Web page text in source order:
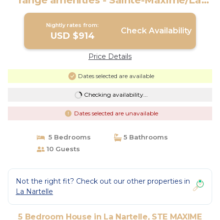
Nartelle | House in STE MAXIME
Nightly rates from:
USD $914 Check Availability
Price Details
Dates selected are available
Checking availability...
Dates selected are unavailable
5 Bedrooms
5 Bathrooms
10 Guests
Not the right fit? Check out our other properties in
La Nartelle
5 Bedroom House in La Nartelle, STE MAXIME